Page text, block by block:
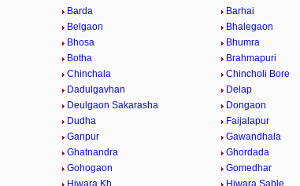
Barda
Barhai
Belgaon
Bhalegaon
Bhosa
Bhumra
Botha
Brahmapuri
Chinchala
Chincholi Bore
Dadulgavhan
Delap
Deulgaon Sakarasha
Dongaon
Dudha
Faijalapur
Ganpur
Gawandhala
Ghatnandra
Ghordada
Gohogaon
Gomedhar
Hiwara Kh.
Hiwara Sable